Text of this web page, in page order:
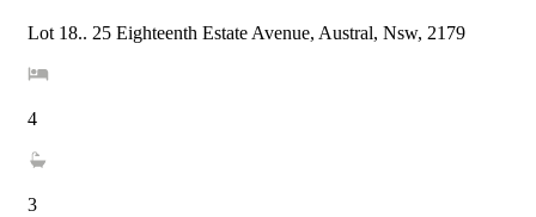
Lot 18.. 25 Eighteenth Estate Avenue, Austral, Nsw, 2179
4
3